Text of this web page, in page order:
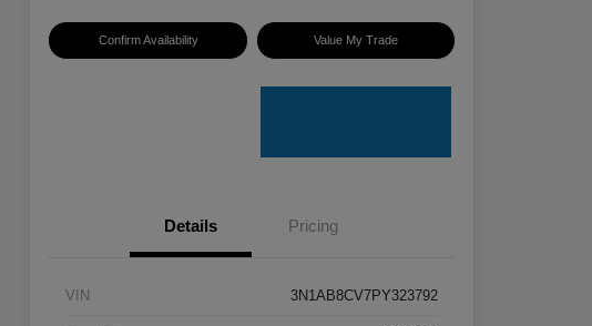
Confirm Availability Value My Trade
Details Pricing
VIN 3N1AB8CV7PY323792